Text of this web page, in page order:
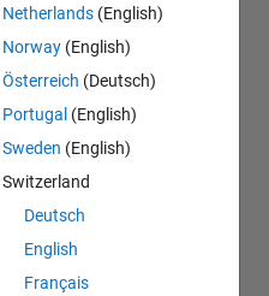
Netherlands (English)
Norway (English)
Österreich (Deutsch)
Portugal (English)
Sweden (English)
Switzerland
Deutsch
English
Français